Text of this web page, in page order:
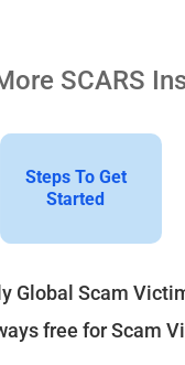
SCARS
Steps To Get
Started
Global Scam
free for Scam